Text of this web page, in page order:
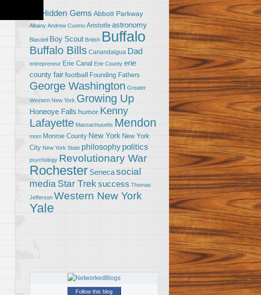
50 Hidden Gems Abbott Parkway
Albany Andrew Cuomo Aristotle astronomy
Blasdell Boy Scout British Buffalo
Buffalo Bills Canandaigua Dad
entrepreneur Erie Canal Erie County erie
county fairfootball Founding Fathers
George Washington Greater
Western New York Growing Up
Honeoye Falls humor Kenny
Lafayette Massachusetts Mendon
mom Monroe County New York New York
City New York State philosophy politics
psychology Revolutionary War
Rochester Senecasocial
media Star Trek success Thomas
Jefferson Western New York
Yale
Follow this blog